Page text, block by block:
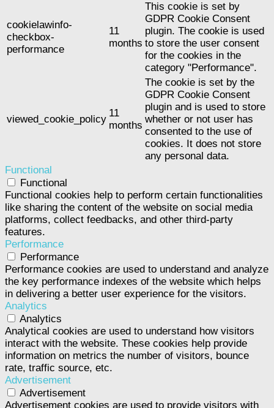
cookielawinfo-
checkbox-
performance
11
months
This cookie is set by
GDPR Cookie Consent
plugin. The cookie is used
to store the user consent
for the cookies in the
category "Performance".
viewed_cookie_policy
11
months
The cookie is set by the
GDPR Cookie Consent
plugin and is used to store
whether or not user has
consented to the use of
cookies. It does not store
any personal data.
Functional
Functional
Functional cookies help to perform certain functionalities
like sharing the content of the website on social media
platforms, collect feedbacks, and other third-party
features.
Performance
Performance
Performance cookies are used to understand and analyze
the key performance indexes of the website which helps
in delivering a better user experience for the visitors.
Analytics
Analytics
Analytical cookies are used to understand how visitors
interact with the website. These cookies help provide
information on metrics the number of visitors, bounce
rate, traffic source, etc.
Advertisement
Advertisement
Advertisement cookies are used to provide visitors with